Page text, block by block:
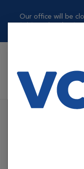
Our office will be
VCA Dog and Cat